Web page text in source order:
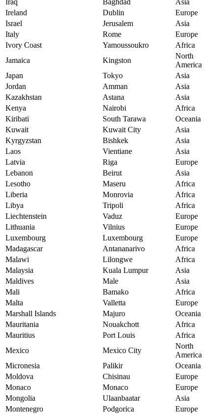
Iraq Baghdad
Asia
Ireland
Dublin
Europe
Israel
Jerusalem
Asia
Italy
Rome
Europe
Ivory Coast
Yamoussoukro
Africa
Jamaica
Kingston
North
America
Japan
Tokyo
Asia
Jordan
Amman
Asia
Kazakhstan
Astana
Asia
Kenya
Nairobi
Africa
Kiribati
South Tarawa
Oceania
Kuwait
Kuwait City
Asia
Kyrgyzstan
Bishkek
Asia
Laos
Vientiane
Asia
Latvia
Riga
Europe
Lebanon
Beirut
Asia
Lesotho
Maseru
Africa
Liberia
Monrovia
Africa
Libya
Tripoli
Africa
Liechtenstein
Vaduz
Europe
Lithuania
Vilnius
Europe
Luxembourg
Luxembourg
Europe
Madagascar
Antananarivo
Africa
Malawi
Lilongwe
Africa
Malaysia
Kuala Lumpur
Asia
Maldives
Male
Asia
Mali
Bamako
Africa
Malta
Valletta
Europe
Marshall Islands
Majuro
Oceania
Mauritania
Nouakchott
Africa
Mauritius
Port Louis
Africa
Mexico
Mexico City
North
America
Micronesia
Palikir
Oceania
Moldova
Chisinau
Europe
Monaco
Monaco
Europe
Mongolia
Ulaanbaatar
Asia
Montenegro
Podgorica
Europe